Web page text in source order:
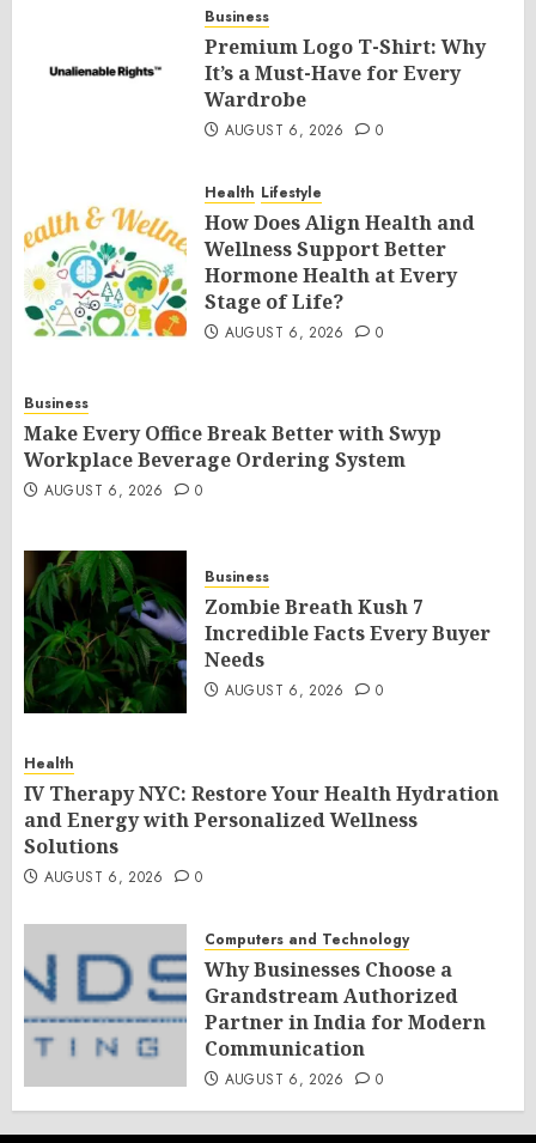
Business
Premium Logo T-Shirt: Why
It’s a Must-Have for Every
Wardrobe
AUGUST 6, 2026 0
Health Lifestyle
How Does Align Health and
Wellness Support Better
Hormone Health at Every
Stage of Life?
AUGUST 6, 2026 0
Business
Make Every Office Break Better with Swyp
Workplace Beverage Ordering System
AUGUST 6, 2026 0
Business
Zombie Breath Kush 7
Incredible Facts Every Buyer
Needs
AUGUST 6, 2026 0
Health
IV Therapy NYC: Restore Your Health Hydration
and Energy with Personalized Wellness
Solutions
AUGUST 6, 2026 0
Computers and Technology
Why Businesses Choose a
Grandstream Authorized
Partner in India for Modern
Communication
AUGUST 6, 2026 0